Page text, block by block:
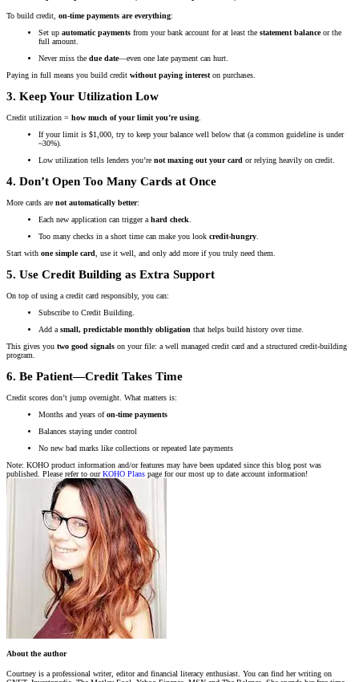
To build credit, on-time payments are everything:
Set up automatic payments from your bank account for at least the statement balanceor the
full amount.
Never miss the due date—even one late payment can hurt.
Paying in full means you build credit without paying intereston purchases.
3. Keep Your Utilization Low
Credit utilization = how much of your limit you’re using.
If your limit is $1,000, try to keep your balance well below that (a common guideline is under
~30%).
Low utilization tells lenders you’re not maxing out your card or relying heavily on credit.
4. Don’t Open Too Many Cards at Once
More cards are not automatically better:
Each new application can trigger ahard check.
Too many checks in a short time can make you look credit-hungry.
Start with one simple card, use it well, and only add more if you truly need them.
5. Use Credit Building as Extra Support
On top of using a credit card responsibly, you can:
Subscribe to Credit Building.
Add a small, predictable monthly obligation that helps build history over time.
This gives you two good signals on your file: a well managed credit card and a structured credit-building
program.
6. Be Patient—Credit Takes Time
Credit scores don’t jump overnight. What matters is:
Months and years ofon-time payments
Balances staying under control
No new bad marks like collections or repeated late payments
Note: KOHO product information and/or features may have been updated since this blog post was
published. Please refer to ourKOHO Plans page for our most up to date account information!
About the author
Courtney is a professional writer, editor and financial literacy enthusiast. You can find her writing on